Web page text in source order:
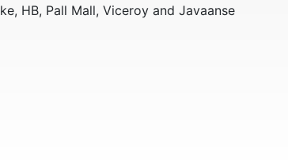
HB, Pall Mall, Viceroy and Javaanse